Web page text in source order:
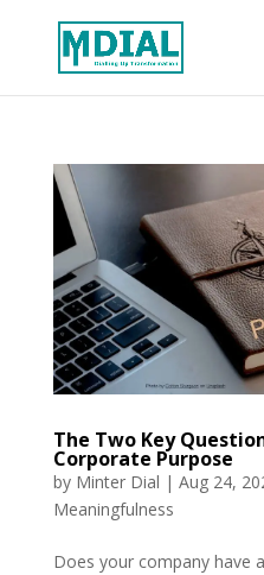
The Two Key
Corporate Purpose
by Minter Dial | Aug 24,
Meaningfulness
Does your company have